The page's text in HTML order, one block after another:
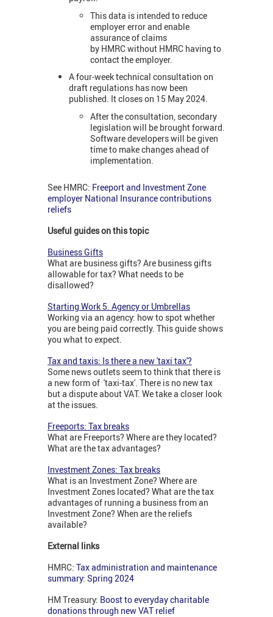
This data is intended to reduce
employer error and enable
assurance of claims
by HMRC without HMRC having to
contact the employer.
A four-week technical consultation on
draft regulations has now been
published. It closes on 15 May 2024.
After the consultation, secondary
legislation will be brought forward.
Software developers will be given
time to make changes ahead of
implementation.
See HMRC: Freeport and Investment Zone
employer National Insurance contributions
reliefs
Useful guides on this topic
Business Gifts
What are business gifts? Are business gifts
allowable for tax? What needs to be
disallowed?
Starting Work 5. Agency or Umbrellas
Working via an agency: how to spot whether
you are being paid correctly. This guide shows
you what to expect.
Tax and taxis: Is there a new 'taxi tax'?
Some news outlets seem to think that there is
a new form of 'taxi-tax'. There is no new tax
but a dispute about VAT. We take a closer look
at the issues.
Freeports: Tax breaks
What are Freeports? Where are they located?
What are the tax advantages?
Investment Zones: Tax breaks
What is an Investment Zone? Where are
Investment Zones located? What are the tax
advantages of running a business from an
Investment Zone? When are the reliefs
available?
External links
HMRC: Tax administration and maintenance
summary: Spring 2024
HM Treasury: Boost to everyday charitable
donations through new VAT relief